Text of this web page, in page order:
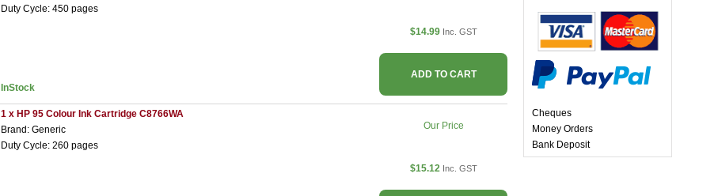
Duty Cycle: 450 pages
InStock
$14.99 Inc. GST
ADD TO CART
1 x HP 95 Colour Ink Cartridge C8766WA
Brand: Generic
Duty Cycle: 260 pages
Our Price
$15.12 Inc. GST
Cheques
Money Orders
Bank Deposit